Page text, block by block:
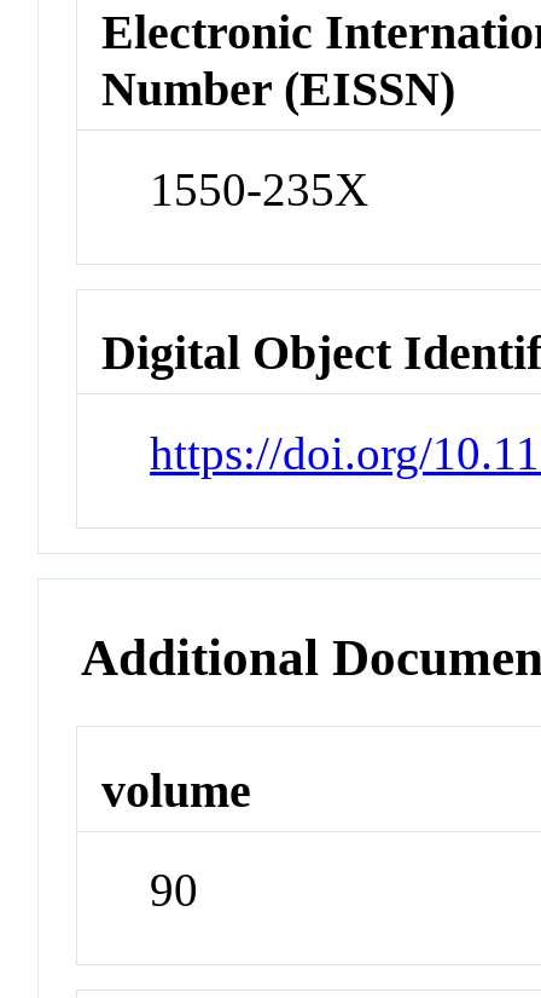
Electronic
Number (EISSN)
1550-235X
Digital Object
https://doi.org/
Additional
volume
90